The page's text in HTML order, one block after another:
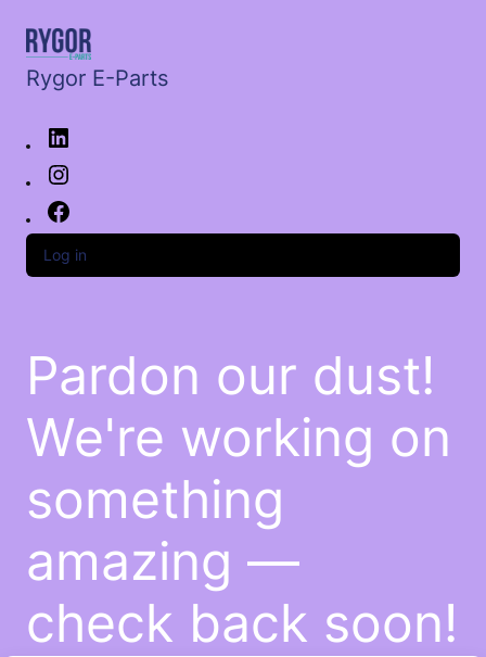
Rygor E-Parts
Log in
Pardon our dust!
We're working on
something
amazing —
check back soon!